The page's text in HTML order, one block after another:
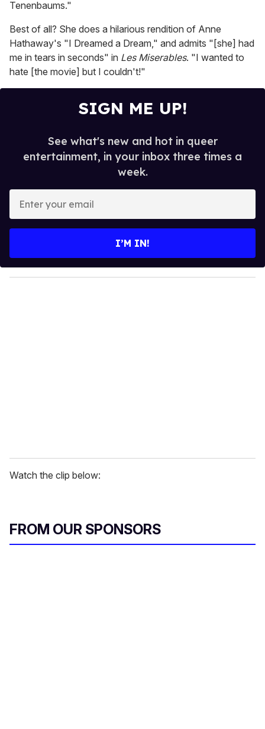
Tenenbaums."
Best of all? She does a hilarious rendition of Anne
Hathaway's "I Dreamed a Dream," and admits "[she] had
me in tears in seconds" in Les Miserables. "I wanted to
hate [the movie] but I couldn't!"
SIGN ME UP!
See what's new and hot in queer
entertainment, in your inbox three times a
week.
y
o
I’M IN!
Watch the clip below:
FROM OUR SPONSORS